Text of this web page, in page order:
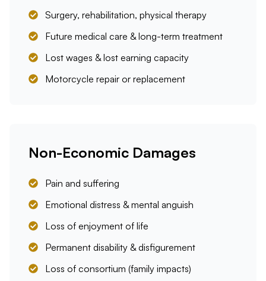
Surgery, rehabilitation, physical therapy
Future medical care & long-term treatment
Lost wages & lost earning capacity
Motorcycle repair or replacement
Non-Economic Damages
Pain and suffering
Emotional distress & mental anguish
Loss of enjoyment of life
Permanent disability & disfigurement
Loss of consortium (family impacts)